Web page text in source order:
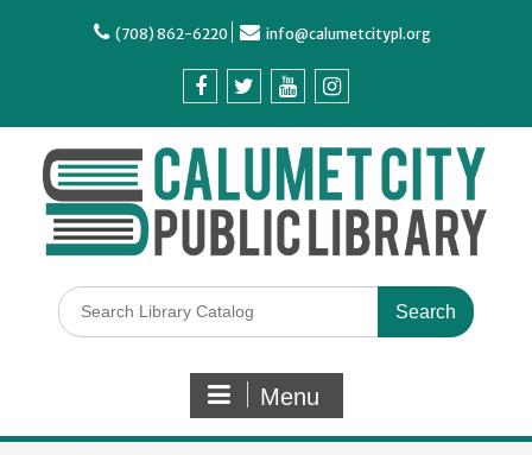
(708) 862-6220 info@calumetcitypl.org
Menu